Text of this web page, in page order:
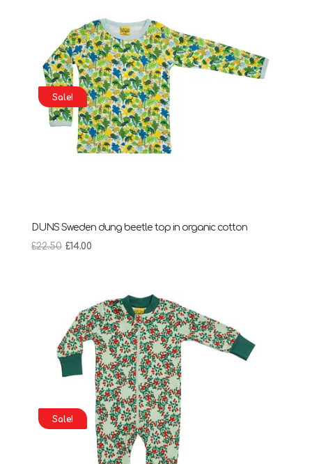
Sale!
DUNS Sweden dung beetle top in organic cotton
£22.50 Original
£14.00Current
Sale!